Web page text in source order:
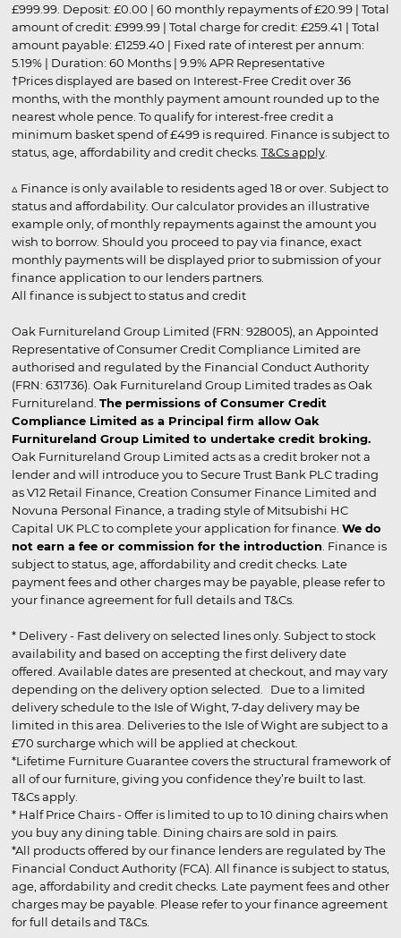
£999.99. Deposit: £0.00 | 60 monthly repayments of £20.99 | Total
amount of credit: £999.99 | Total charge for credit: £259.41 | Total
amount payable: £1259.40 | Fixed rate of interest per annum:
5.19% | Duration: 60 Months | 9.9% APR Representative
†Prices displayed are based on Interest-Free Credit over 36
months, with the monthly payment amount rounded up to the
nearest whole pence. To qualify for interest-free credit a
minimum basket spend of £499 is required. Finance is subject to
status, age, affordability and credit checks. T&Cs apply.
▵ Finance is only available to residents aged 18 or over. Subject to
status and affordability. Our calculator provides an illustrative
example only, of monthly repayments against the amount you
wish to borrow. Should you proceed to pay via finance, exact
monthly payments will be displayed prior to submission of your
finance application to our lenders partners.
All finance is subject to status and credit
Oak Furnitureland Group Limited (FRN: 928005), an Appointed
Representative of Consumer Credit Compliance Limited are
authorised and regulated by the Financial Conduct Authority
(FRN: 631736). Oak Furnitureland Group Limited trades as Oak
Furnitureland. The permissions of Consumer Credit
Compliance Limited as a Principal firm allow Oak
Furnitureland Group Limited to undertake credit broking.
Oak Furnitureland Group Limited acts as a credit broker not a
lender and will introduce you to Secure Trust Bank PLC trading
as V12 Retail Finance, Creation Consumer Finance Limited and
Novuna Personal Finance, a trading style of Mitsubishi HC
Capital UK PLC to complete your application for finance. We do
not earn a fee or commission for the introduction . Finance is
subject to status, age, affordability and credit checks. Late
payment fees and other charges may be payable, please refer to
your finance agreement for full details and T&Cs.
* Delivery - Fast delivery on selected lines only. Subject to stock
availability and based on accepting the first delivery date
offered. Available dates are presented at checkout, and may vary
depending on the delivery option selected. Due to a limited
delivery schedule to the Isle of Wight, 7-day delivery may be
limited in this area. Deliveries to the Isle of Wight are subject to a
£70 surcharge which will be applied at checkout.
*Lifetime Furniture Guarantee covers the structural framework of
all of our furniture, giving you confidence they’re built to last.
T&Cs apply.
* Half Price Chairs - Offer is limited to up to 10 dining chairs when
you buy any dining table. Dining chairs are sold in pairs.
*All products offered by our finance lenders are regulated by The
Financial Conduct Authority (FCA). All finance is subject to status,
age, affordability and credit checks. Late payment fees and other
charges may be payable. Please refer to your finance agreement
for full details and T&Cs.